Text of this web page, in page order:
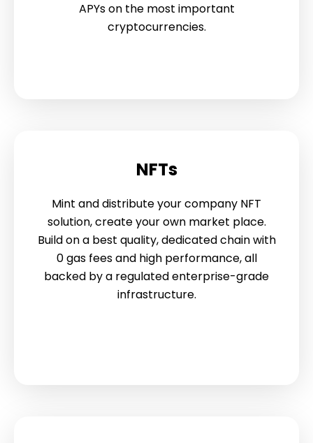
APYs on the most important
cryptocurrencies.
NFTs
Mint and distribute your company NFT
solution, create your own market place.
Build on a best quality, dedicated chain with
0 gas fees and high performance, all
backed by a regulated enterprise-grade
infrastructure.